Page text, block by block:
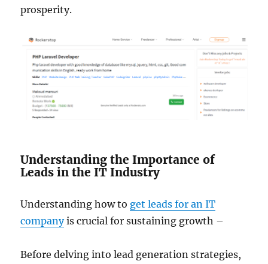
prosperity.
Understanding the Importance of
Leads in the IT Industry
Understanding how to get leads for an IT
companyis crucial for sustaining growth –
Before delving into lead generation strategies,